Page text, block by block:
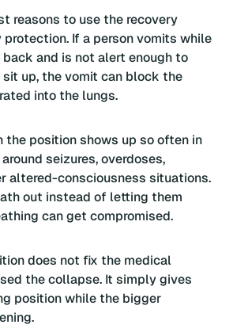
reasons to use the recovery
If a person vomits while
and is not alert enough to
up, the vomit can block the
into the lungs.
the position shows up so often in
seizures, overdoses,
altered-consciousness situations.
out instead of letting them
can get compromised.
does not fix the medical
the collapse. It simply gives
position while the bigger